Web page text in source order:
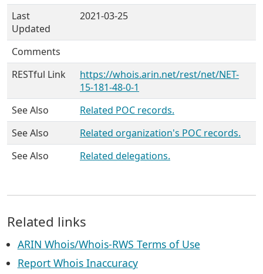
Last
Updated
2021-03-25
Comments
RESTful Link
https://whois.arin.net/rest/net/NET-
15-181-48-0-1
See Also
Related POC records.
See Also
Related organization's POC records.
See Also
Related delegations.
Related links
ARIN Whois/Whois-RWS Terms of Use
Report Whois Inaccuracy